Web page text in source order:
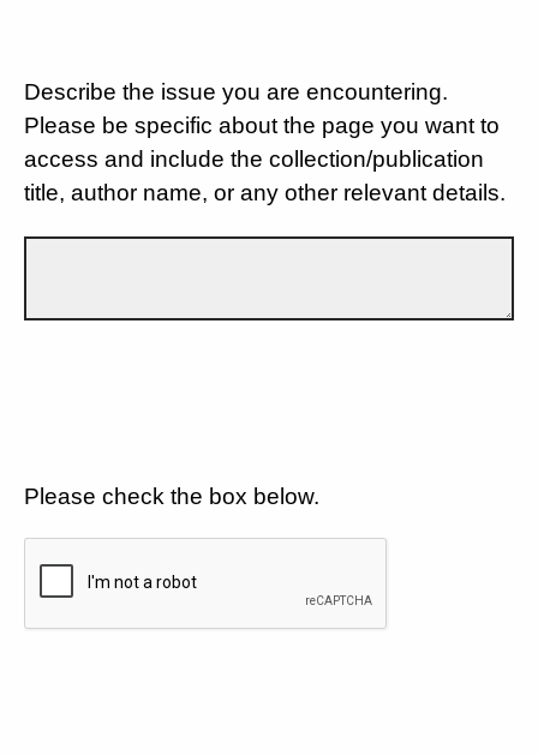
Describe the issue you are encountering.
Please be specific about the page you want to
access and include the collection/publication
title, author name, or any other relevant details.
Please check the box below.